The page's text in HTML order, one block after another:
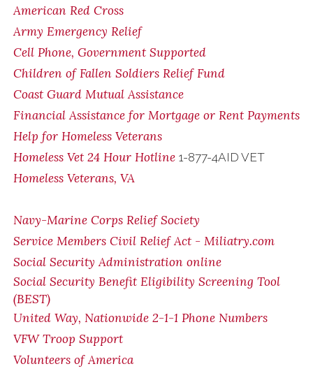
American Red Cross
Army Emergency Relief
Cell Phone, Government Supported
Children of Fallen Soldiers Relief Fund
Coast Guard Mutual Assistance
Financial Assistance for Mortgage or Rent Payments
Help for Homeless Veterans
Homeless Vet 24 Hour Hotline 1-877-4AID VET
Homeless Veterans, VA
Navy-Marine Corps Relief Society
Service Members Civil Relief Act - Miliatry.com
Social Security Administration online
Social Security Benefit Eligibility Screening Tool
(BEST)
United Way, Nationwide 2-1-1 Phone Numbers
VFW Troop Support
Volunteers of America